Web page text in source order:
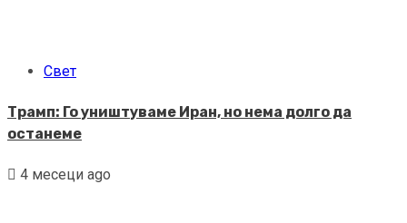
Свет
Трамп: Го уништуваме Иран, но нема долго да
останеме
4 месеци ago